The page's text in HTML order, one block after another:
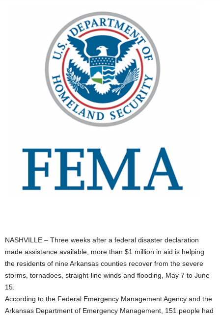
NASHVILLE – Three weeks after a federal disaster declaration
made assistance available, more than $1 million in aid is helping
the residents of nine Arkansas counties recover from the severe
storms, tornadoes, straight-line winds and flooding, May 7 to June
15.
According to the Federal Emergency Management Agency and the
Arkansas Department of Emergency Management, 151 people had